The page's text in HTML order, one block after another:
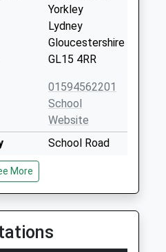
Yorkley
Lydney
Gloucestershire
GL15 4RR
01594562201
School
Website
School Road
Gloucestershire
GL15 4QT
01594562244
More